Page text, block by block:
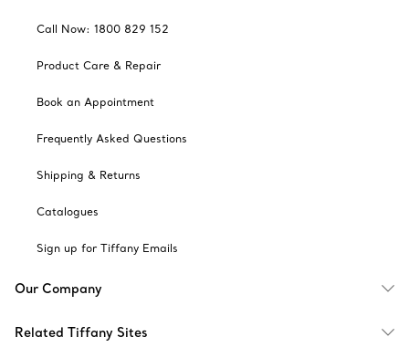
Call Now: 1800 829 152
Product Care & Repair
Book an Appointment
Frequently Asked Questions
Shipping & Returns
Catalogues
Sign up for Tiffany Emails
Our Company
Related Tiffany Sites